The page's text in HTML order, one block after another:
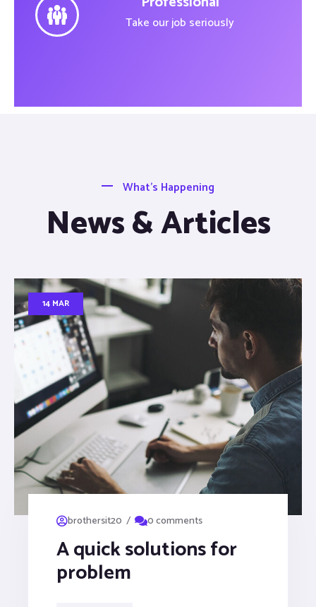
Take our job seriously
What’s Happening
News & Articles
14 MAR
brothersit20 / 0 comments
A quick solutions for
problem